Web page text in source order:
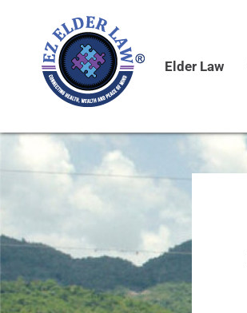
Elder Law